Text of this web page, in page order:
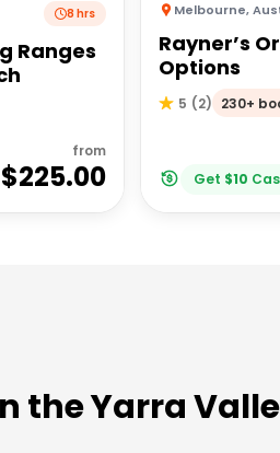
8 hrs
Ranges
from
225.00
Melbourne,
Rayner’s
Options
5 (2) 230+
Get $10
the Yarra